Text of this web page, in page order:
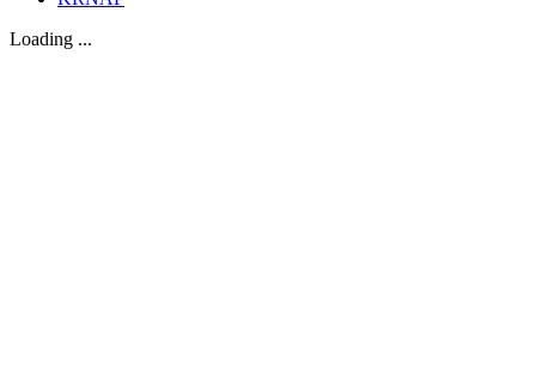
Loading ...